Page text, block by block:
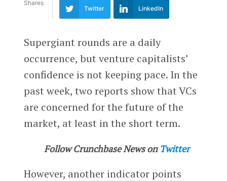
Shares
Twitter LinkedIn
Supergiant rounds are a daily
occurrence, but venture capitalists’
confidence is not keeping pace. In the
past week, two reports show that VCs
are concerned for the future of the
market, at least in the short term.
Follow Crunchbase News on Twitter
However, another indicator points